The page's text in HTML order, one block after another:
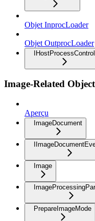
Objet InprocLoader
Objet OutprocLoader
IHostProcessControl
Image-Related
Aperçu
ImageDocument
Image
PrepareImageMode